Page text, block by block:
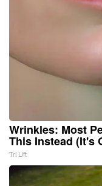
Wrinkles: Most
This Instead (It's
Tri Lift